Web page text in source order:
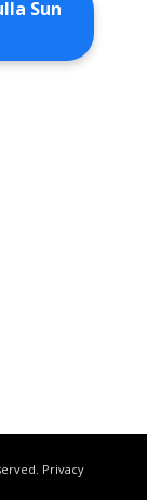
Sun
Privacy